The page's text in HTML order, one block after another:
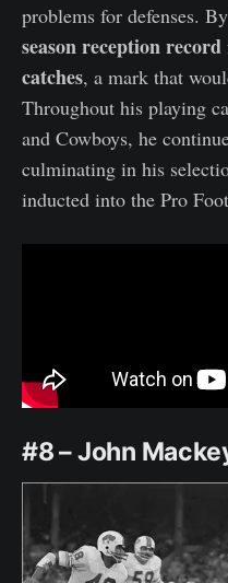
problems for defenses. By
season reception record
catches, a mark that
Throughout his playing
and Cowboys, he
culminating in his
inducted into the Pro
#8 – John